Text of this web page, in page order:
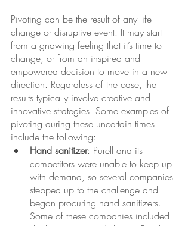
Pivoting can be the result of any life
change or disruptive event. It may start
from a gnawing feeling that it’s time to
change, or from an inspired and
empowered decision to move in a new
direction. Regardless of the case, the
results typically involve creative and
innovative strategies. Some examples of
pivoting during these uncertain times
include the following:
Hand sanitizer: Purell and its
competitors were unable to keep up
with demand, so several companies
stepped up to the challenge and
began procuring hand sanitizers.
Some of these companies included